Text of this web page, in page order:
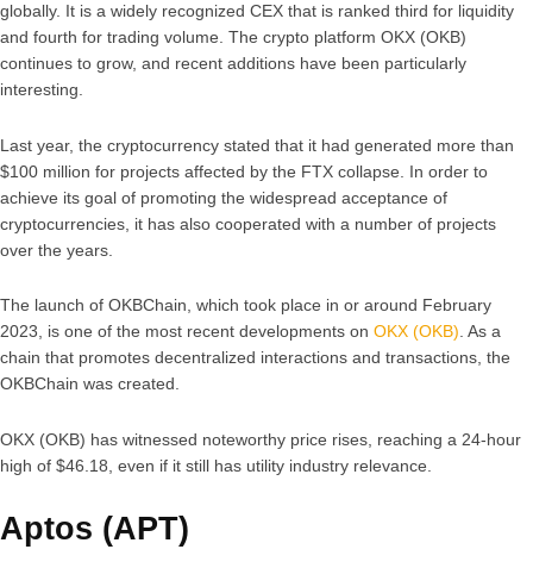
globally. It is a widely recognized CEX that is ranked third for liquidity
and fourth for trading volume. The crypto platform OKX (OKB)
continues to grow, and recent additions have been particularly
interesting.
Last year, the cryptocurrency stated that it had generated more than
$100 million for projects affected by the FTX collapse. In order to
achieve its goal of promoting the widespread acceptance of
cryptocurrencies, it has also cooperated with a number of projects
over the years.
The launch of OKBChain, which took place in or around February
2023, is one of the most recent developments on OKX (OKB) . As a
chain that promotes decentralized interactions and transactions, the
OKBChain was created.
OKX (OKB) has witnessed noteworthy price rises, reaching a 24-hour
high of $46.18, even if it still has utility industry relevance.
Aptos (APT)